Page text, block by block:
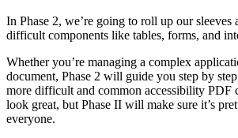
In Phase 2, we’re going to roll up our sleeves
difficult components like tables, forms, and
Whether you’re managing a complex
document, Phase 2 will guide you step by
more difficult and common accessibility PDF
look great, but Phase II will make sure it’s
everyone.